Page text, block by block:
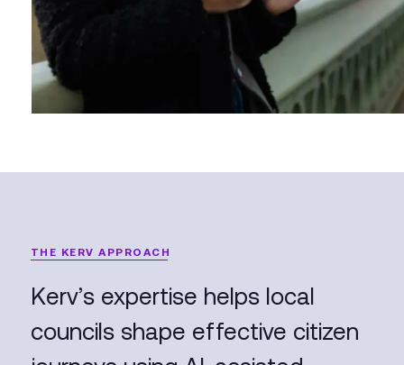
THE KERV APPROACH
Kerv’s expertise helps local
councils shape effective citizen